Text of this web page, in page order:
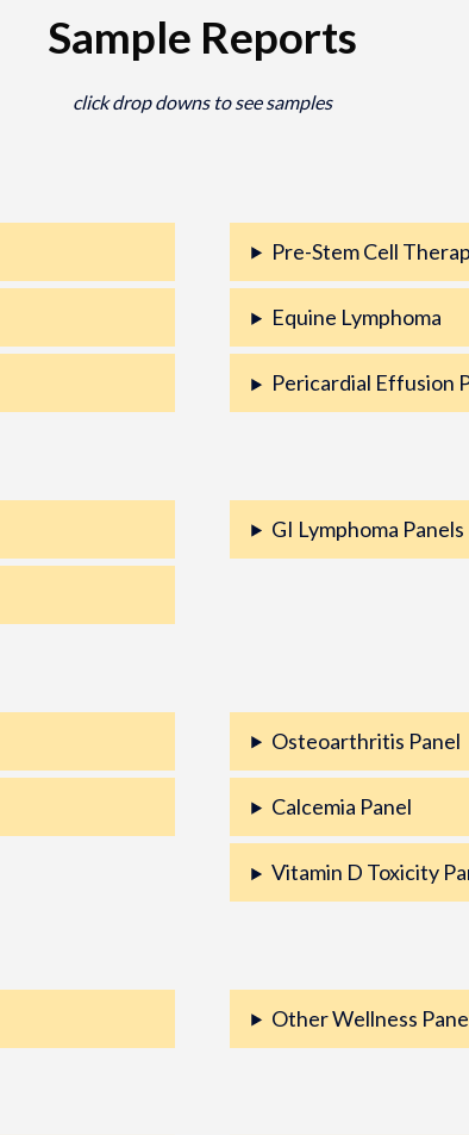
Sample Reports
click drop downs to see samples
Pre-Stem Cell
Equine Lymphoma
Pericardial Effusion
GI Lymphoma Panels
Osteoarthritis Panel
Calcemia Panel
Vitamin D Toxicity
Other Wellness